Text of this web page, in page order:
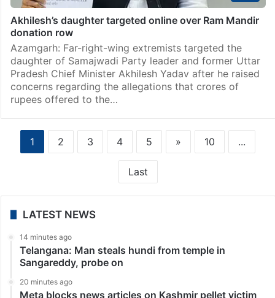
Akhilesh’s daughter targeted online over Ram Mandir
donation row
Azamgarh: Far-right-wing extremists targeted the
daughter of Samajwadi Party leader and former Uttar
Pradesh Chief Minister Akhilesh Yadav after he raised
concerns regarding the allegations that crores of
rupees offered to the…
1 2 3 4 5 » 10 ...
Last
LATEST NEWS
14 minutes ago
Telangana: Man steals hundi from temple in
Sangareddy, probe on
20 minutes ago
Meta blocks news articles on Kashmir pellet victim